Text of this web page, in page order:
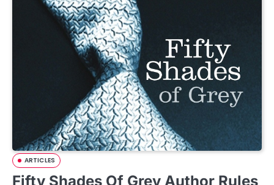
ARTICLES
Fifty Shades Of Grey Author Rules